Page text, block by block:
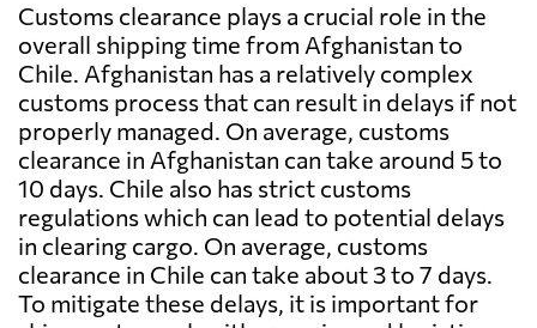
Customs clearance plays a crucial role in the
overall shipping time from Afghanistan to
Chile. Afghanistan has a relatively complex
customs process that can result in delays if not
properly managed. On average, customs
clearance in Afghanistan can take around 5 to
10 days. Chile also has strict customs
regulations which can lead to potential delays
in clearing cargo. On average, customs
clearance in Chile can take about 3 to 7 days.
To mitigate these delays, it is important for